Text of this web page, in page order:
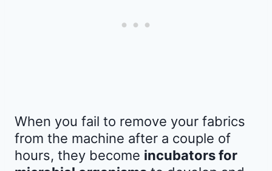
When you fail to remove your fabrics
from the machine after a couple of
hours, they become incubators for